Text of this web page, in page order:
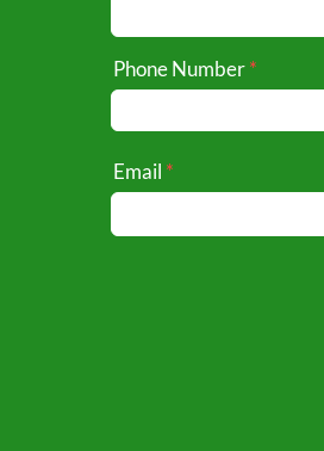
Phone Number
Email